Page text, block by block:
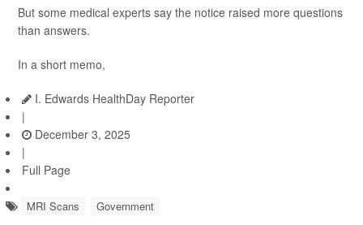
But some medical experts say the notice raised more questions
than answers.
In a short memo,
I. Edwards HealthDay Reporter
|
December 3, 2025
|
Full Page
MRI Scans Government